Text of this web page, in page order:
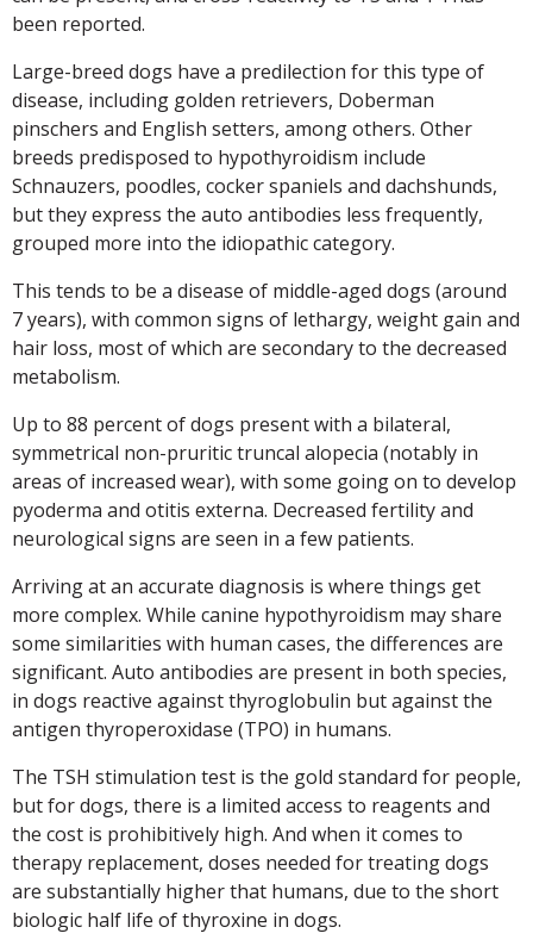
been reported.
Large-breed dogs have a predilection for this type of
disease, including golden retrievers, Doberman
pinschers and English setters, among others. Other
breeds predisposed to hypothyroidism include
Schnauzers, poodles, cocker spaniels and dachshunds,
but they express the auto antibodies less frequently,
grouped more into the idiopathic category.
This tends to be a disease of middle-aged dogs (around
7 years), with common signs of lethargy, weight gain and
hair loss, most of which are secondary to the decreased
metabolism.
Up to 88 percent of dogs present with a bilateral,
symmetrical non-pruritic truncal alopecia (notably in
areas of increased wear), with some going on to develop
pyoderma and otitis externa. Decreased fertility and
neurological signs are seen in a few patients.
Arriving at an accurate diagnosis is where things get
more complex. While canine hypothyroidism may share
some similarities with human cases, the differences are
significant. Auto antibodies are present in both species,
in dogs reactive against thyroglobulin but against the
antigen thyroperoxidase (TPO) in humans.
The TSH stimulation test is the gold standard for people,
but for dogs, there is a limited access to reagents and
the cost is prohibitively high. And when it comes to
therapy replacement, doses needed for treating dogs
are substantially higher that humans, due to the short
biologic half life of thyroxine in dogs.